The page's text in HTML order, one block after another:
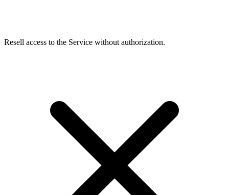
Resell access to the Service without authorization.